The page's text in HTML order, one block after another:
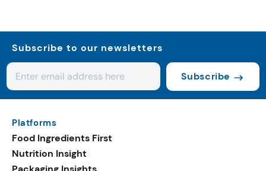
Subscribe to our newsletters
Subscribe
Platforms
Food Ingredients First
Nutrition Insight